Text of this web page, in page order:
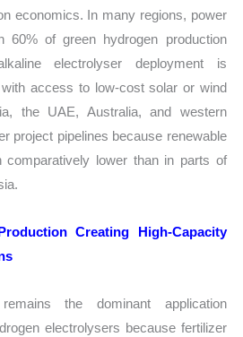
economics. In many regions, power
60% of green hydrogen production
electrolyser deployment is
access to low-cost solar or wind
the UAE, Australia, and western
project pipelines because renewable
comparatively lower than in parts of
Creating High-Capacity
the dominant application
electrolysers because fertilizer